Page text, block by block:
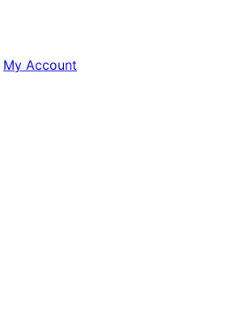
My Account